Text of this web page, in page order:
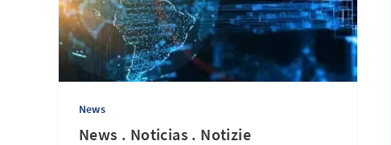
News
News . Noticias . Notizie